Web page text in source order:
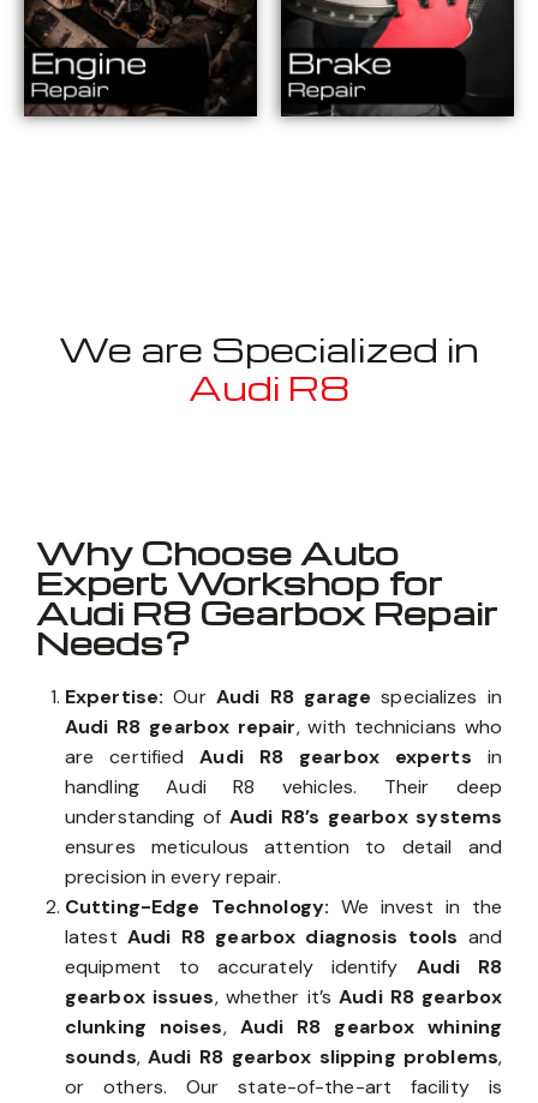
We are Specialized in
Audi R8
Why Choose Auto
Expert Workshop for
Audi R8 Gearbox Repair
Needs?
Expertise: OurAudi R8 garage specializes in
Audi R8 gearbox repair, with technicians who
are certifiedAudi R8 gearbox experts in
handling Audi R8 vehicles. Their deep
understanding of Audi R8’s gearbox systems
ensures meticulous attention to detail and
precision in every repair.
Cutting-Edge Technology: We invest in the
latest Audi R8 gearbox diagnosis tools and
equipment to accurately identify Audi R8
gearbox issues, whether it’sAudi R8 gearbox
clunking noises, Audi R8 gearbox whining
sounds,Audi R8 gearbox slipping problems,
or others. Our state-of-the-art facility is